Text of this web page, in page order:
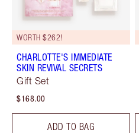
WORTH $262!
CHARLOTTE'S IMMEDIATE
SKIN REVIVAL SECRETS
Gift Set
$168.00
ADD TO BAG